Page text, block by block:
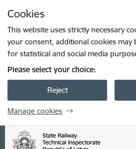
Cookies
This website uses strictly necessary
your consent, additional cookies may
for statistical and social media
Please select your choice:
Reject
Manage cookies